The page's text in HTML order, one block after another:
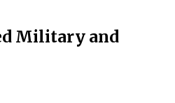
Military and